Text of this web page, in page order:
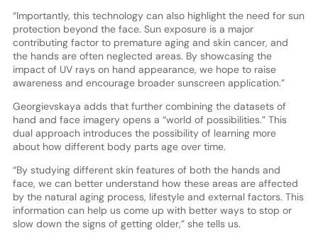
“Importantly, this technology can also highlight the need for sun
protection beyond the face. Sun exposure is a major
contributing factor to premature aging and skin cancer, and
the hands are often neglected areas. By showcasing the
impact of UV rays on hand appearance, we hope to raise
awareness and encourage broader sunscreen application.”
Georgievskaya adds that further combining the datasets of
hand and face imagery opens a “world of possibilities.” This
dual approach introduces the possibility of learning more
about how different body parts age over time.
“By studying different skin features of both the hands and
face, we can better understand how these areas are affected
by the natural aging process, lifestyle and external factors. This
information can help us come up with better ways to stop or
slow down the signs of getting older,” she tells us.